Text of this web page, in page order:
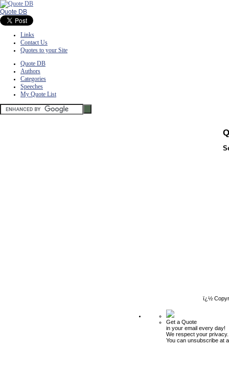
Quote DB
Links
Contact Us
Quotes to your Site
Quote DB
Authors
Categories
Speeches
My Quote List
ï¿½
Get a Quote
in your email every day!
We respect your privacy.
You can unsubscribe at